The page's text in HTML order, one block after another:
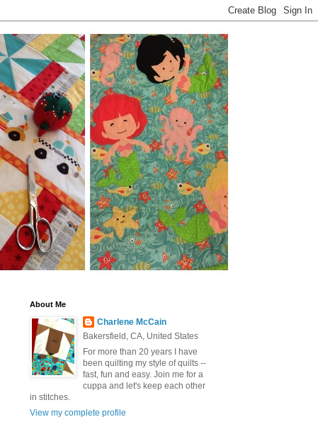
About Me
Charlene McCain
Bakersfield, CA, United States
For more than 20 years I have
been quilting my style of quilts --
fast, fun and easy. Join me for a
cuppa and let's keep each other
in stitches.
View my complete profile